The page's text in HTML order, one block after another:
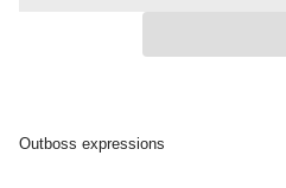
Outboss expressions